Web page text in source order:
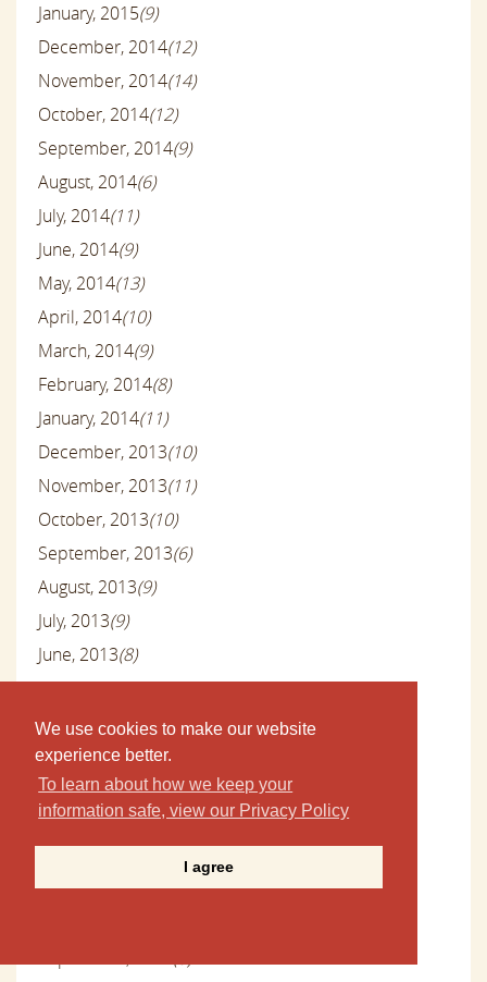
We use cookies to make our website
experience better.
To learn about how we keep your
information safe, view our Privacy Policy
I agree
January, 2015(9)
December, 2014(12)
November, 2014(14)
October, 2014(12)
September, 2014(9)
August, 2014(6)
July, 2014(11)
June, 2014(9)
May, 2014(13)
April, 2014(10)
March, 2014(9)
February, 2014(8)
January, 2014(11)
December, 2013(10)
November, 2013(11)
October, 2013(10)
September, 2013(6)
August, 2013(9)
July, 2013(9)
June, 2013(8)
May, 2013(9)
April, 2013(10)
March, 2013(9)
February, 2013(9)
January, 2013(10)
(13)
November, 2012(10)